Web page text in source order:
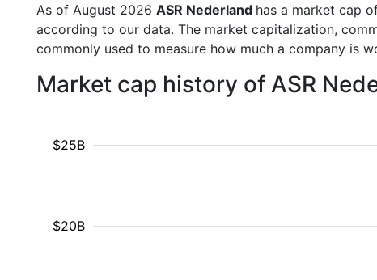
As of August 2026 ASR Nederland has a market cap
according to our data. The market capitalization,
commonly used to measure how much a company is
Market cap history of ASR
$20B
$25B